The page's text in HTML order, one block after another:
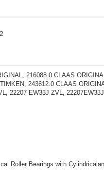
216088.0 CLAAS
243612.0 CLAAS
22207 EW33J ZVL,
Roller Bearings with